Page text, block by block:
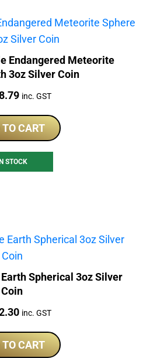
Endangered Meteorite
3oz Silver Coin
inc. GST
CART
STOCK
Spherical 3oz Silver
Coin
inc. GST
CART